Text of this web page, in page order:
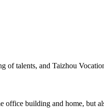
of talents, and Taizhou
office building and home, but